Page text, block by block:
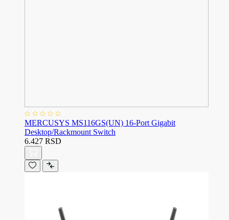
MERCUSYS MS116GS(UN) 16-Port Gigabit
Desktop/Rackmount Switch
6.427 RSD